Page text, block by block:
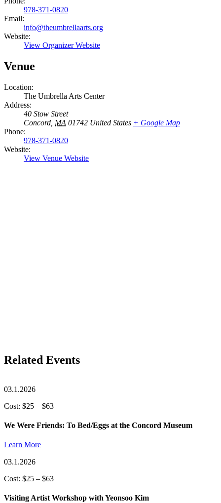
978-371-0820
Email:
info@theumbrellaarts.org
Website:
View Organizer Website
Venue
Location:
The Umbrella Arts Center
Address:
40 Stow Street
Concord MA 01742 United States + Google Map
Phone:
978-371-0820
Website:
View Venue Website
Related Events
03.1.2026
Cost: $25 – $63
We Were Friends: To Bed/Eggs at the Concord Museum
Learn More
03.1.2026
Cost: $25 – $63
Visiting Artist Workshop with Yeonsoo Kim